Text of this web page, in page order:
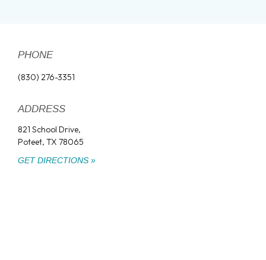
PHONE
(830) 276-3351
ADDRESS
821 School Drive,
Poteet, TX 78065
GET DIRECTIONS »